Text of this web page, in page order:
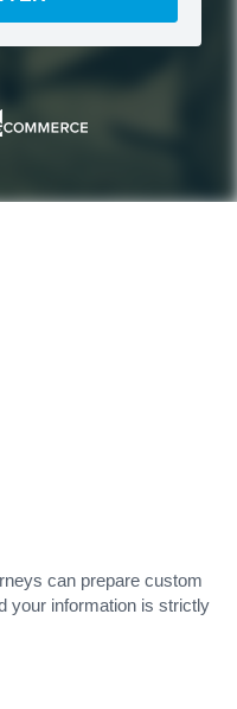
can prepare custom
your information is strictly